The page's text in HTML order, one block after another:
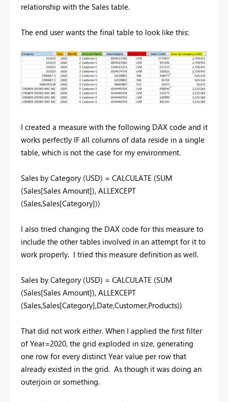
relationship with the Sales table.
The end user wants the final table to look like this:
I created a measure with the following DAX code and it
works perfectly IF all columns of data reside in a single
table, which is not the case for my environment.
Sales by Category (USD) = CALCULATE (SUM
(Sales[Sales Amount]), ALLEXCEPT
(Sales,Sales[Category]))
I also tried changing the DAX code for this measure to
include the other tables involved in an attempt for it to
work properly. I tried this measure definition as well.
Sales by Category (USD) = CALCULATE (SUM
(Sales[Sales Amount]), ALLEXCEPT
(Sales,Sales[Category],Date,Customer,Products))
That did not work either. When I applied the first filter
of Year=2020, the grid exploded in size, generating
one row for every distinct Year value per row that
already existed in the grid. As though it was doing an
outerjoin or something.